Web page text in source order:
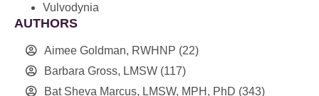
Vulvodynia
AUTHORS
Aimee Goldman, RWHNP (22)
Barbara Gross, LMSW (117)
Bat Sheva Marcus, LMSW, MPH, PhD (343)